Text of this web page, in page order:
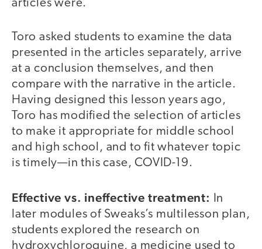
articles were.
Toro asked students to examine the data
presented in the articles separately, arrive
at a conclusion themselves, and then
compare with the narrative in the article.
Having designed this lesson years ago,
Toro has modified the selection of articles
to make it appropriate for middle school
and high school, and to fit whatever topic
is timely—in this case, COVID-19.
Effective vs. ineffective treatment:
In
later modules of Sweaks’s multilesson plan,
students explored the research on
hydroxychloroquine, a medicine used to